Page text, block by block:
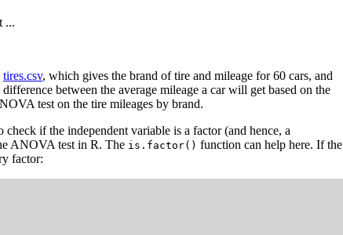
...
tires.csv, which gives the brand of tire and mileage for 60 cars, and
between the average mileage a car will get based on the
test on the tire mileages by brand.
if the independent variable is a factor (and hence, a
ANOVA test in R. The is.factor() function can help here. If the
factor: